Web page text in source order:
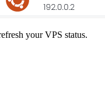
your VPS status.